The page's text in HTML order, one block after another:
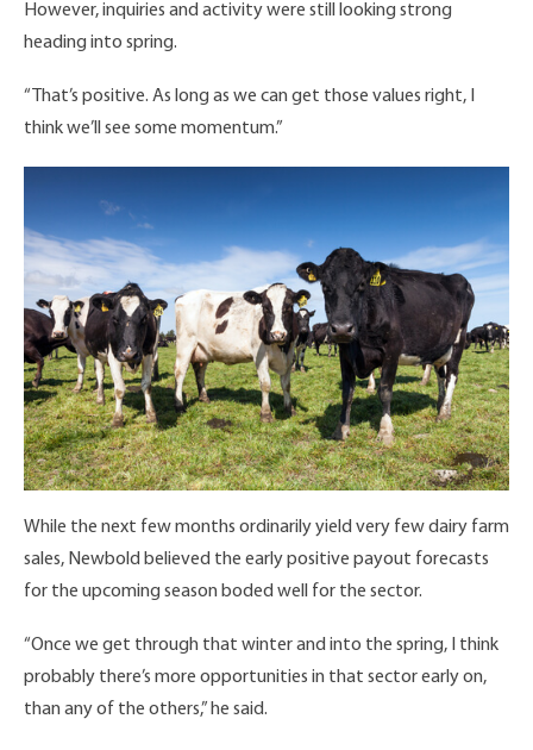
However, inquiries and activity were still looking strong
heading into spring.
“That’s positive. As long as we can get those values right, I
think we’ll see some momentum.”
While the next few months ordinarily yield very few dairy farm
sales, Newbold believed the early positive payout forecasts
for the upcoming season boded well for the sector.
“Once we get through that winter and into the spring, I think
probably there’s more opportunities in that sector early on,
than any of the others,” he said.